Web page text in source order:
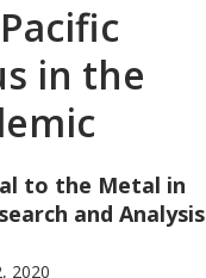
in the
to the Metal in
and Analysis
2020